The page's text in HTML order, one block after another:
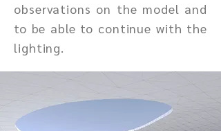
observations on the model and
to be able to continue with the
lighting.